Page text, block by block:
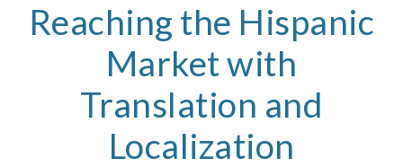
Reaching the Hispanic
Market with
Translation and
Localization